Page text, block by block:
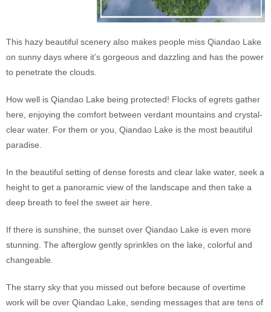
This hazy beautiful scenery also makes people miss Qiandao Lake
on sunny days where it’s gorgeous and dazzling and has the power
to penetrate the clouds.
How well is Qiandao Lake being protected! Flocks of egrets gather
here, enjoying the comfort between verdant mountains and crystal-
clear water. For them or you, Qiandao Lake is the most beautiful
paradise.
In the beautiful setting of dense forests and clear lake water, seek a
height to get a panoramic view of the landscape and then take a
deep breath to feel the sweet air here.
If there is sunshine, the sunset over Qiandao Lake is even more
stunning. The afterglow gently sprinkles on the lake, colorful and
changeable.
The starry sky that you missed out before because of overtime
work will be over Qiandao Lake, sending messages that are tens of